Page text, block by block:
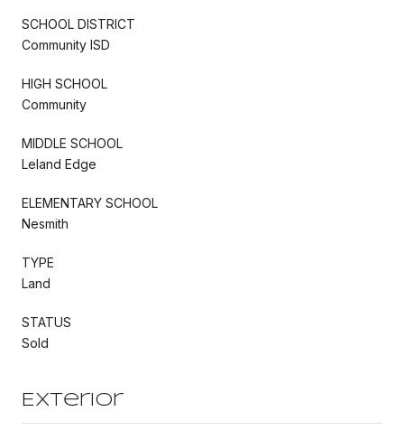
SCHOOL DISTRICT
Community ISD
HIGH SCHOOL
Community
MIDDLE SCHOOL
Leland Edge
ELEMENTARY SCHOOL
Nesmith
TYPE
Land
STATUS
Sold
Exterior